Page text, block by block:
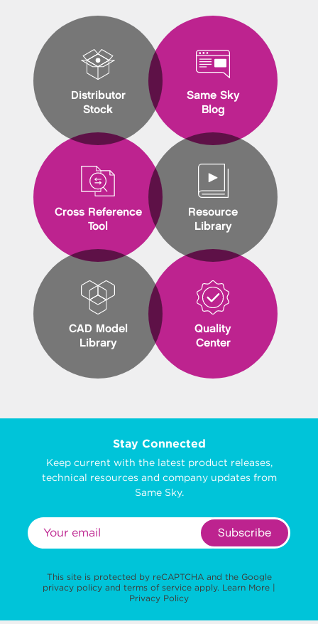
Distributor
Stock
Cross Reference
Tool
CAD Model
Library
Same Sky
Blog
Resource
Library
Quality
Center
Stay Connected
Keep current with the latest product releases,
technical resources and company updates from
Same Sky.
Subscribe
This site is protected by reCAPTCHA and the Google
privacy policy and terms of service apply. Learn More |
Privacy Policy